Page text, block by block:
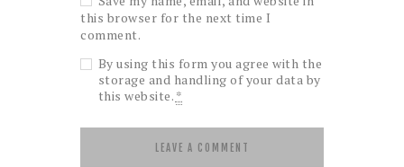
this browser for the next time I
comment.
By using this form you agree with the
storage and handling of your data by
this website. *